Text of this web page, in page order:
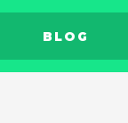
BLOG